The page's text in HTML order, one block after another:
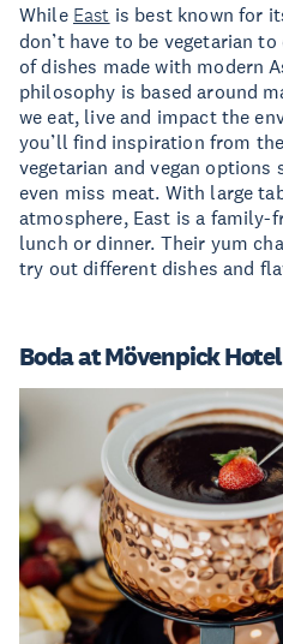
While East is best known for
don’t have to be vegetarian
of dishes made with modern
philosophy is based around
we eat, live and impact the
you’ll find inspiration from
vegetarian and vegan options
even miss meat. With large
atmosphere, East is a family-
lunch or dinner. Their yum
try out different dishes and
Boda at Mövenpick Hotel